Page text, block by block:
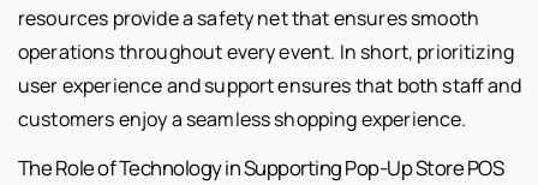
resources provide a safety net that ensures smooth
operations throughout every event. In short, prioritizing
user experience and support ensures that both staff and
customers enjoy a seamless shopping experience.
The Role of Technology in Supporting Pop-Up Store POS